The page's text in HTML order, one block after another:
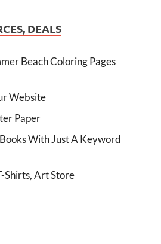
DEALS
Beach Coloring Pages
Website
Paper
With Just A Keyword
Shirts, Art Store